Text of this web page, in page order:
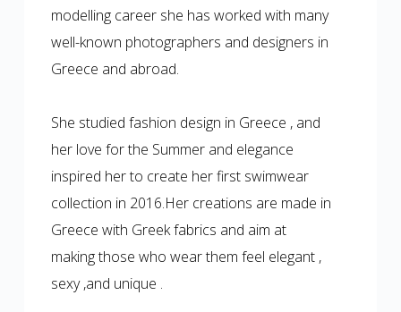
modelling career she has worked with many
well-known photographers and designers in
Greece and abroad.
She studied fashion design in Greece , and
her love for the Summer and elegance
inspired her to create her first swimwear
collection in 2016.Her creations are made in
Greece with Greek fabrics and aim at
making those who wear them feel elegant ,
sexy ,and unique .